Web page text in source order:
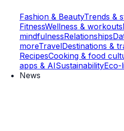
Fashion & BeautyTrends &
FitnessWellness & workouts
mindfulnessRelationships
moreTravelDestinations &
RecipesCooking & food
apps & AISustainabilityEco-
News